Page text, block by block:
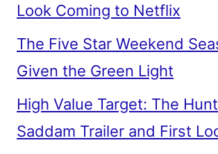
Look Coming to Netflix
The Five Star Weekend
Given the Green Light
High Value Target: The
Saddam Trailer and First